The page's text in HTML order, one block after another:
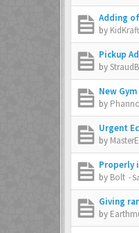
Adding
by KidKraft
Pickup
by
New
by Phanno
Urgent
by
Properly
by Bolt -
Giving
by